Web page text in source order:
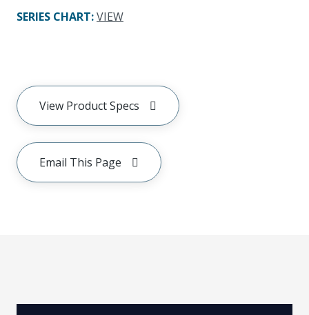
SERIES CHART:VIEW
View Product Specs
Email This Page